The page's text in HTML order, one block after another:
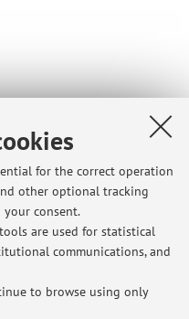
for the correct operation
other optional tracking
consent.
are used for statistical
communications, and
to browse using only